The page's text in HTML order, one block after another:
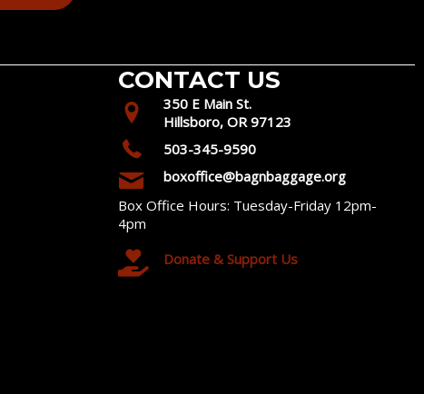
CONTACT US
350 E Main St.
Hillsboro, OR 97123
503-345-9590
boxoffice@bagnbaggage.org
Box Office Hours: Tuesday-Friday 12pm-
4pm
Donate & Support Us